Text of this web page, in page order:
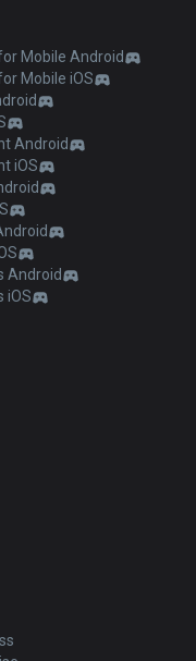
for Mobile Android
Mobile iOS
Android
iOS
Android
iOS